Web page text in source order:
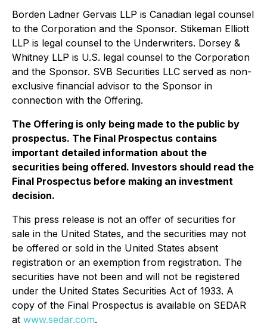
Borden Ladner Gervais LLP is Canadian legal counsel
to the Corporation and the Sponsor. Stikeman Elliott
LLP is legal counsel to the Underwriters. Dorsey &
Whitney LLP is U.S. legal counsel to the Corporation
and the Sponsor. SVB Securities LLC served as non-
exclusive financial advisor to the Sponsor in
connection with the Offering.
The Offering is only being made to the public by
prospectus. The Final Prospectus contains
important detailed information about the
securities being offered. Investors should read the
Final Prospectus before making an investment
decision.
This press release is not an offer of securities for
sale in the United States, and the securities may not
be offered or sold in the United States absent
registration or an exemption from registration. The
securities have not been and will not be registered
under the United States Securities Act of 1933. A
copy of the Final Prospectus is available on SEDAR
at www.sedar.com.